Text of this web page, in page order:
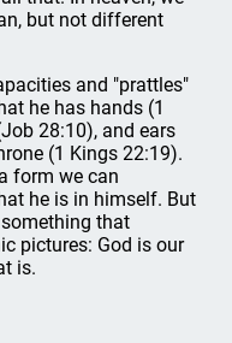
but not different
and "prattles"
he has hands (1
28:10), and ears
(1 Kings 22:19).
form we can
he is in himself. But
that
pictures: God is our
is.